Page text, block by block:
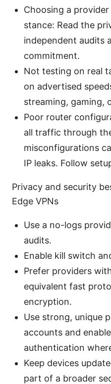
Choosing a
stance: Read the
independent audits
commitment.
Not testing on real
on advertised
streaming, gaming,
Poor router
all traffic through
misconfigurations
IP leaks. Follow
Privacy and security
Edge VPNs
Use a no-logs
audits.
Enable kill switch
Prefer providers
equivalent fast
encryption.
Use strong, unique
accounts and
authentication
Keep devices
part of a broader